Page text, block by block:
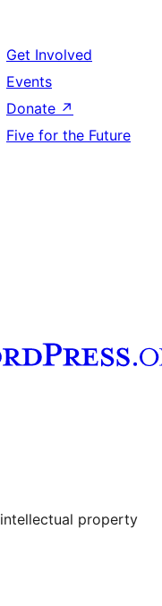
Get Involved
Events
Donate ↗
Five for the Future
account
property